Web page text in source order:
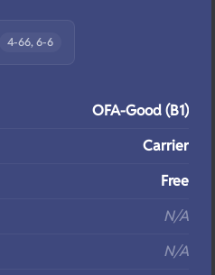
4-66, 6-6
OFA-Good (B1)
Carrier
Free
N/A
N/A